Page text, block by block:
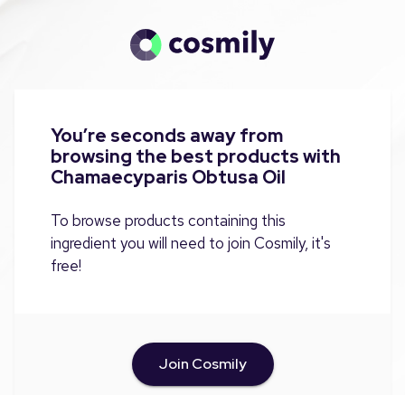
You’re seconds away from
browsing the best products with
Chamaecyparis Obtusa Oil
To browse products containing this
ingredient you will need to join Cosmily, it's
free!
Join Cosmily